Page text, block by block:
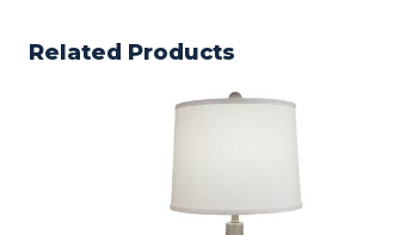
Related Products